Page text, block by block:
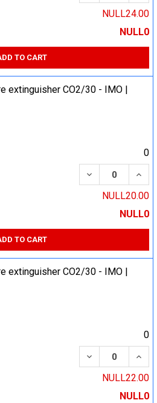
NULL24.00
NULL0
TO CART
extinguisher CO2/30 - IMO |
0
DECREASE
NULL20.00
NULL0
TO CART
extinguisher CO2/30 - IMO |
0
DECREASE
NULL22.00
NULL0